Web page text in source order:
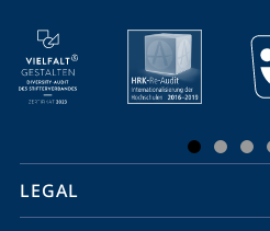
mobile
service
navigation
social
media
LEGAL